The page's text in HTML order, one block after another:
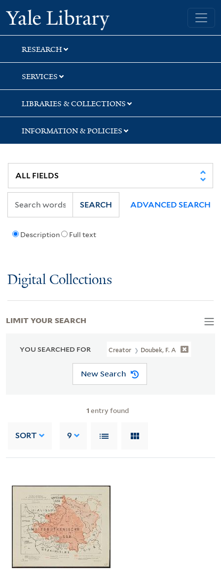
Skip
to
search
Skip
to
main
content
Skip
to
first
result
Yale University Library
RESEARCH
SERVICES
LIBRARIES & COLLECTIONS
INFORMATION & POLICIES
Description Full text
SEARCH ADVANCED SEARCH
Digital Collections
YOU SEARCHED FOR Creator Doubek, F. A
New Search
1 entry found
SORT 9
LIMIT YOUR SEARCH